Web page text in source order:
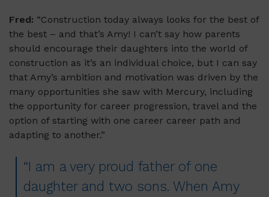
Fred: “Construction today always looks for the best of
the best – and that’s Amy! I can’t say how parents
should encourage their daughters into the world of
construction as it’s an individual choice, but I can say
that Amy’s ambition and motivation was driven by the
many opportunities she saw with Mercury, including
the opportunity for career progression, travel and the
option of starting with one career career path and
adapting to another.”
“I am a very proud father of one
daughter and two sons. When Amy